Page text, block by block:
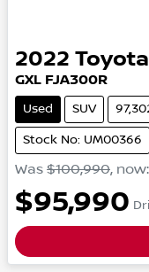
2022 Toyota
GXL FJA300R
Used SUV
Stock No: UM00366
Was $100,990, now:
$95,990